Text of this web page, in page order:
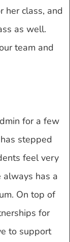
her class, and
as well.
team and
for a few
stepped
feel very
has a
On top of
for
to support